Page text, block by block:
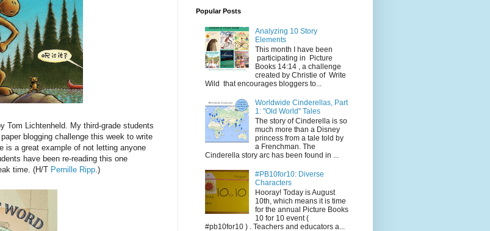
Tom Lichtenheld. My third-grade students
blogging challenge this week to write
is a great example of not letting anyone
have been re-reading this one
time. (H/T Pernille Ripp.)
Popular Posts
Analyzing 10 Story
Elements
This month I have been
participating in Picture
Books 14:14 , a challenge
created by Christie of Write
Wild that encourages bloggers to...
Worldwide Cinderellas, Part
1: "Old World" Tales
The story of Cinderella is so
much more than a Disney
princess from a tale told by
a Frenchman. The
Cinderella story arc has been found in ...
#PB10for10: Diverse
Characters
Hooray! Today is August
10th, which means it is time
for the annual Picture Books
10 for 10 event (
#pb10for10 ) . Teachers and educators a...